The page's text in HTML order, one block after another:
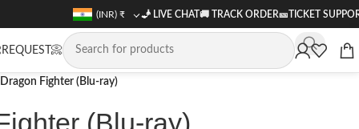
(INR) ₹ 🧞 LIVE CHAT🚚 TRACK ORDER🎫TICKET
Fighter (Blu-ray)
(Blu-ray)